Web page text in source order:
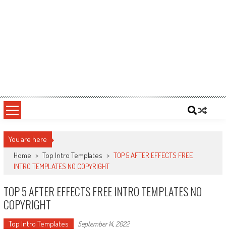
You are here
Home > Top Intro Templates > TOP 5 AFTER EFFECTS FREE
INTRO TEMPLATES NO COPYRIGHT
TOP 5 AFTER EFFECTS FREE INTRO TEMPLATES NO
COPYRIGHT
Top Intro Templates September 14, 2022